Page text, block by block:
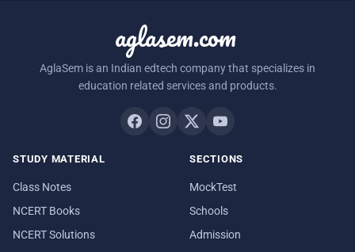
aglasem.com
AglaSem is an Indian edtech company that specializes in
education related services and products.
STUDY MATERIAL
Class Notes
NCERT Books
NCERT Solutions
SECTIONS
MockTest
Schools
Admission